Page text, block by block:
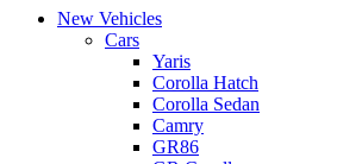
New Vehicles
Cars
Yaris
Corolla Hatch
Corolla Sedan
Camry
GR86